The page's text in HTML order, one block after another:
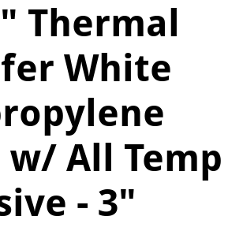
Thermal
White
w/ All Temp
- 3"